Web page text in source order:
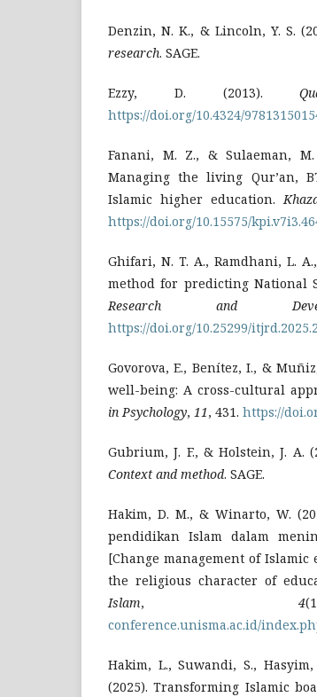
Denzin, N. K., & Lincoln, Y. S.
research. SAGE.
Ezzy, D. (2013).
https://doi.org/10.4324/
Fanani, M. Z., & Sulaeman,
Managing the living Qur’an,
Islamic higher education.
https://doi.org/10.15575/
Ghifari, N. T. A., Ramdhani, L.
method for predicting National
Research and
https://doi.org/10.25299/
Govorova, E., Benítez, I., &
well-being: A cross-cultural
in Psychology, 11, 431. https://
Gubrium, J. F., & Holstein, J. A.
Context and method. SAGE.
Hakim, D. M., & Winarto, W.
pendidikan Islam dalam
[Change management of
the religious character of
Islam, 4
conference.unisma.ac.id/
Hakim, L., Suwandi, S.,
(2025). Transforming Islamic